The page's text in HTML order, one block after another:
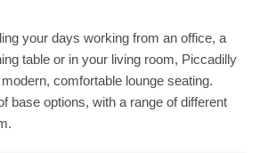
your days working from an office, a
table or in your living room, Piccadilly
comfortable lounge seating.
base options, with a range of different